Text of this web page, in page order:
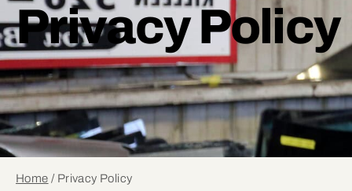
Privacy Policy
Home / Privacy Policy